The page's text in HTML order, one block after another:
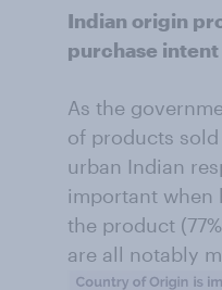
Indian origin
purchase
As the
of products sold
urban Indian
important when
the product
are all notably